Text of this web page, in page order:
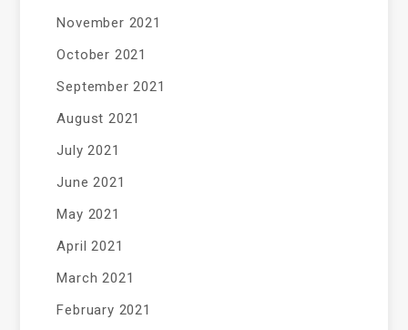
November 2021
October 2021
September 2021
August 2021
July 2021
June 2021
May 2021
April 2021
March 2021
February 2021